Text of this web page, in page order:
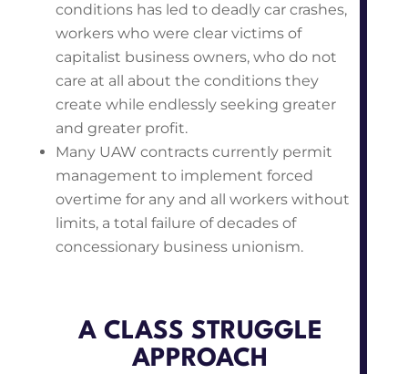
conditions has led to deadly car crashes,
workers who were clear victims of
capitalist business owners, who do not
care at all about the conditions they
create while endlessly seeking greater
and greater profit.
Many UAW contracts currently permit
management to implement forced
overtime for any and all workers without
limits, a total failure of decades of
concessionary business unionism.
A CLASS STRUGGLE
APPROACH